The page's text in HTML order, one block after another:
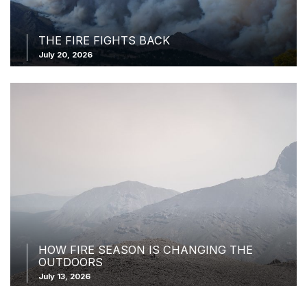
THE FIRE FIGHTS BACK
July 20, 2026
HOW FIRE SEASON IS CHANGING THE
OUTDOORS
July 13, 2026